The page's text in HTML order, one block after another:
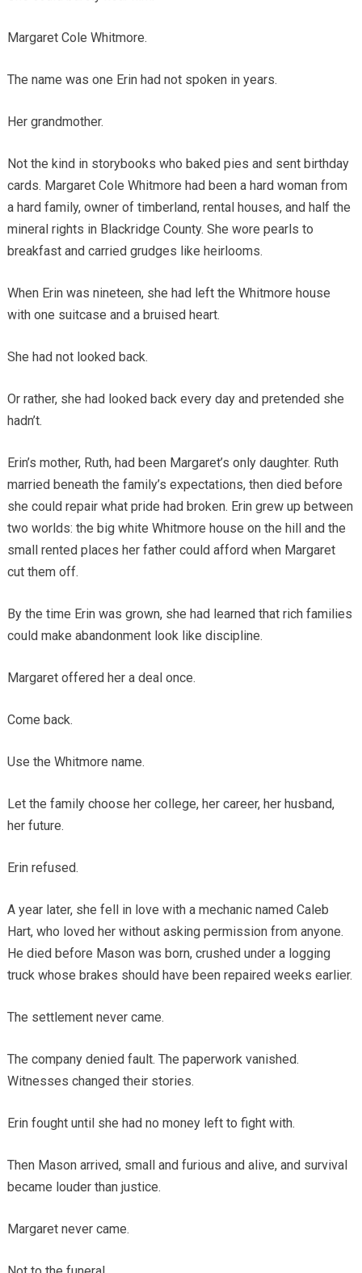
Margaret Cole Whitmore.
The name was one Erin had not spoken in years.
Her grandmother.
Not the kind in storybooks who baked pies and sent birthday
cards. Margaret Cole Whitmore had been a hard woman from
a hard family, owner of timberland, rental houses, and half the
mineral rights in Blackridge County. She wore pearls to
breakfast and carried grudges like heirlooms.
When Erin was nineteen, she had left the Whitmore house
with one suitcase and a bruised heart.
She had not looked back.
Or rather, she had looked back every day and pretended she
hadn’t.
Erin’s mother, Ruth, had been Margaret’s only daughter. Ruth
married beneath the family’s expectations, then died before
she could repair what pride had broken. Erin grew up between
two worlds: the big white Whitmore house on the hill and the
small rented places her father could afford when Margaret
cut them off.
By the time Erin was grown, she had learned that rich families
could make abandonment look like discipline.
Margaret offered her a deal once.
Come back.
Use the Whitmore name.
Let the family choose her college, her career, her husband,
her future.
Erin refused.
A year later, she fell in love with a mechanic named Caleb
Hart, who loved her without asking permission from anyone.
He died before Mason was born, crushed under a logging
truck whose brakes should have been repaired weeks earlier.
The settlement never came.
The company denied fault. The paperwork vanished.
Witnesses changed their stories.
Erin fought until she had no money left to fight with.
Then Mason arrived, small and furious and alive, and survival
became louder than justice.
Margaret never came.